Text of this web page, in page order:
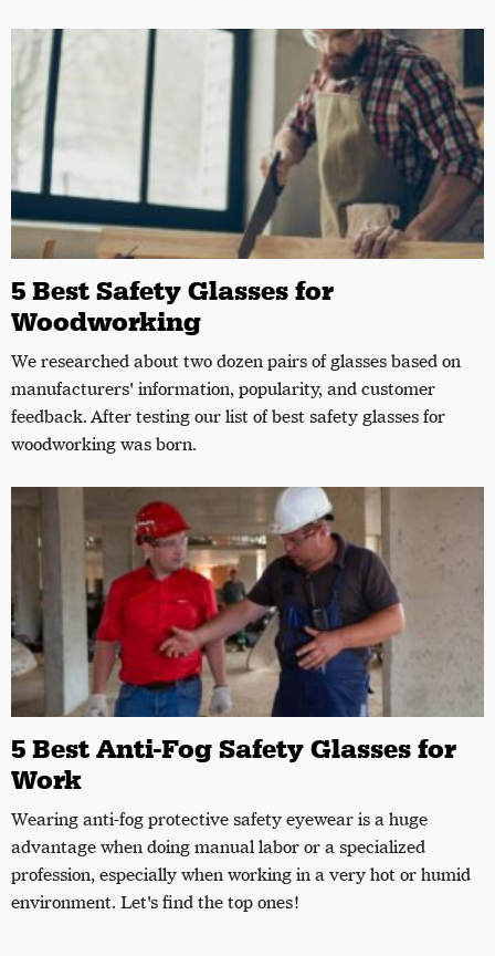
5 Best Safety Glasses for
Woodworking
We researched about two dozen pairs of glasses based on
manufacturers' information, popularity, and customer
feedback. After testing our list of best safety glasses for
woodworking was born.
5 Best Anti-Fog Safety Glasses for
Work
Wearing anti-fog protective safety eyewear is a huge
advantage when doing manual labor or a specialized
profession, especially when working in a very hot or humid
environment. Let's find the top ones!